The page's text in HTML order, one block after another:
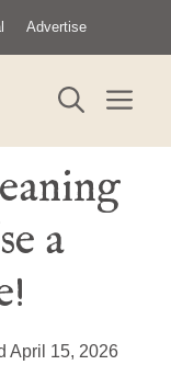
Advertise
a
15, 2026